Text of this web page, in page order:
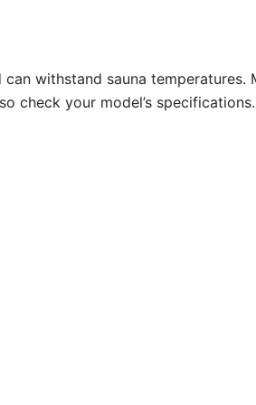
withstand sauna temperatures.
check your model’s specifications.